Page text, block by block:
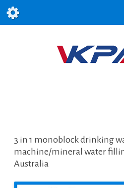
3 in 1 monoblock drinking
machine/mineral water
Australia